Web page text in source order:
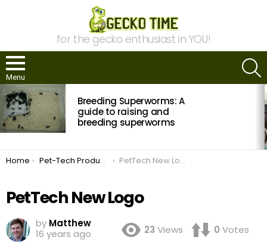
for the gecko enthusiast in YOU!
Menu
MOST
VIEWED
STORIES
Breeding Superworms: A
guide to raising and
breeding superworms
You are here:
Home Pet-Tech Products Photo Contest: Submissions Open PetTech New Logo
PetTech New Logo
by Matthew
16 years ago
23 Views 0 Votes